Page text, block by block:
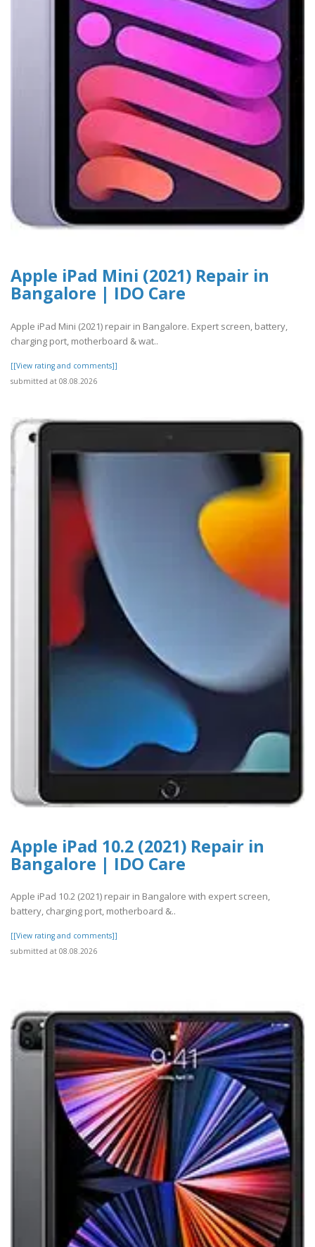
Apple iPad Mini (2021) Repair in
Bangalore | IDO Care
Apple iPad Mini (2021) repair in Bangalore. Expert screen, battery,
charging port, motherboard & wat..
[[View rating and comments]]
submitted at 08.08.2026
Apple iPad 10.2 (2021) Repair in
Bangalore | IDO Care
Apple iPad 10.2 (2021) repair in Bangalore with expert screen,
battery, charging port, motherboard &..
[[View rating and comments]]
submitted at 08.08.2026